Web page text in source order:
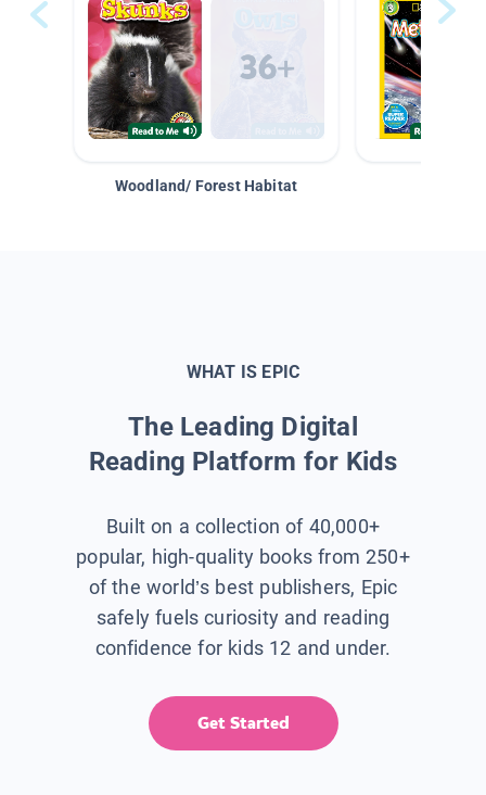
Woodland/ Forest Habitat
WHAT IS EPIC
The Leading Digital
Reading Platform for Kids
Built on a collection of 40,000+
popular, high-quality books from 250+
of the world’s best publishers, Epic
safely fuels curiosity and reading
confidence for kids 12 and under.
Get Started